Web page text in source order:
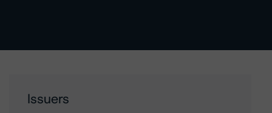
Issuers